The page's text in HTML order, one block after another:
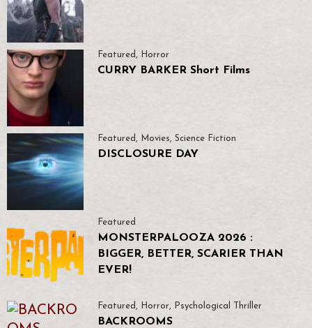
Featured, Horror
CURRY BARKER Short Films
Featured , Movies, Science Fiction
DISCLOSURE DAY
Featured
MONSTERPALOOZA 2026 :
BIGGER, BETTER, SCARIER THAN
EVER!
Featured , Horror, Psychological Thriller
BACKROOMS